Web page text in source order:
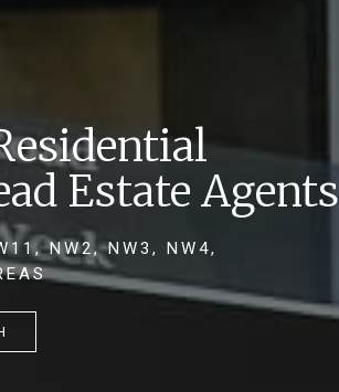
Estate Agents
NW2, NW3, NW4,